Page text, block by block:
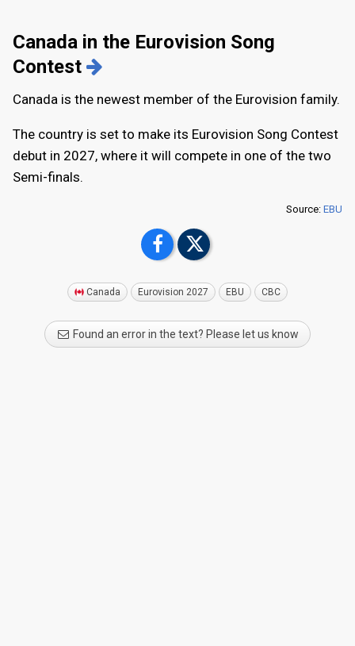
Canada in the Eurovision Song
Contest
Canada is the newest member of the Eurovision family.
The country is set to make its Eurovision Song Contest
debut in 2027, where it will compete in one of the two
Semi-finals.
Source: EBU
Canada Eurovision 2027 EBU CBC
Found an error in the text? Please let us know